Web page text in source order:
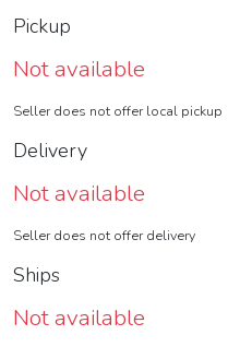
Pickup
Not available
Seller does not offer local pickup
Delivery
Not available
Seller does not offer delivery
Ships
Not available